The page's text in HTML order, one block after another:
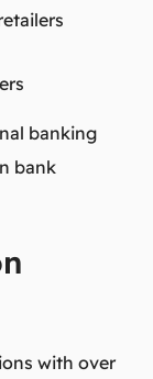
banking
bank
with over